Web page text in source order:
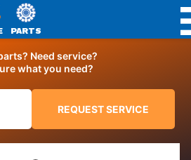
PARTS
Need service?
what you need?
REQUEST SERVICE